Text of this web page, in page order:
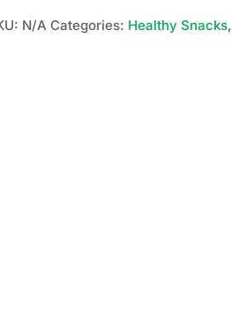
N/A Categories: Healthy Snacks,